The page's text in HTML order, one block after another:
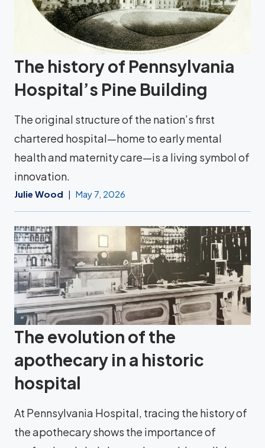
The history of Pennsylvania
Hospital’s Pine Building
The original structure of the nation’s first
chartered hospital—home to early mental
health and maternity care—is a living symbol of
innovation.
Julie Wood May 7, 2026
The evolution of the
apothecary in a historic
hospital
At Pennsylvania Hospital, tracing the history of
the apothecary shows the importance of